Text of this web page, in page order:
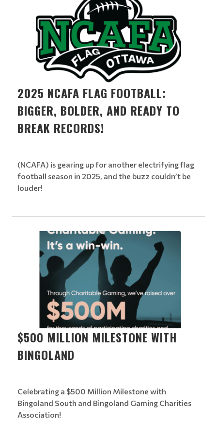
2025 NCAFA FLAG FOOTBALL:
BIGGER, BOLDER, AND READY TO
BREAK RECORDS!
(NCAFA) is gearing up for another electrifying flag
football season in 2025, and the buzz couldn’t be
louder!
$500 MILLION MILESTONE WITH
BINGOLAND
Celebrating a $500 Million Milestone with
Bingoland South and Bingoland Gaming Charities
Association!